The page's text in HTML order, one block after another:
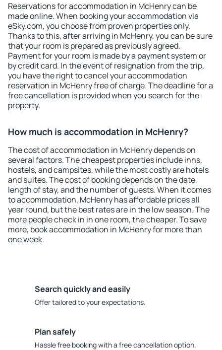
Reservations for accommodation in McHenry can be
made online. When booking your accommodation via
eSky.com, you choose from proven properties only.
Thanks to this, after arriving in McHenry, you can be sure
that your room is prepared as previously agreed.
Payment for your room is made by a payment system or
by credit card. In the event of resignation from the trip,
you have the right to cancel your accommodation
reservation in McHenry free of charge. The deadline for a
free cancellation is provided when you search for the
property.
How much is accommodation in McHenry?
The cost of accommodation in McHenry depends on
several factors. The cheapest properties include inns,
hostels, and campsites, while the most costly are hotels
and suites. The cost of booking depends on the date,
length of stay, and the number of guests. When it comes
to accommodation, McHenry has affordable prices all
year round, but the best rates are in the low season. The
more people check in in one room, the cheaper. To save
more, book accommodation in McHenry for more than
one week.
Search quickly and easily
Offer tailored to your expectations.
Plan safely
Hassle free booking with a free cancellation option.